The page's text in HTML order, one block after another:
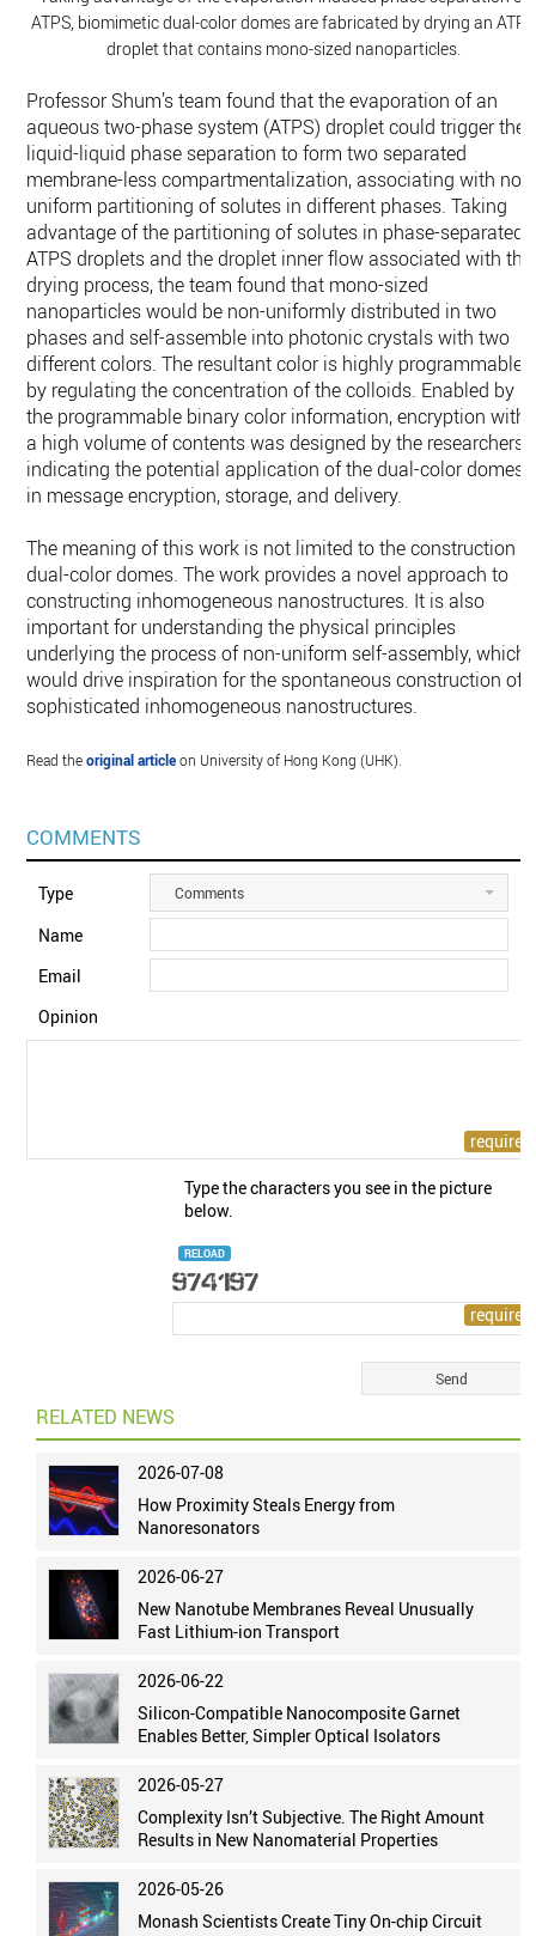
ATPS, biomimetic dual-color domes are fabricated by drying an ATPS
droplet that contains mono-sized nanoparticles.
Professor Shum’s team found that the evaporation of an
aqueous two-phase system (ATPS) droplet could trigger the
liquid-liquid phase separation to form two separated
membrane-less compartmentalization, associating with
uniform partitioning of solutes in different phases. Taking
advantage of the partitioning of solutes in phase-separated
ATPS droplets and the droplet inner flow associated with the
drying process, the team found that mono-sized
nanoparticles would be non-uniformly distributed in two
phases and self-assemble into photonic crystals with two
different colors. The resultant color is highly programmable
by regulating the concentration of the colloids. Enabled by
the programmable binary color information, encryption with
a high volume of contents was designed by the researchers,
indicating the potential application of the dual-color domes
in message encryption, storage, and delivery.
The meaning of this work is not limited to the construction
dual-color domes. The work provides a novel approach to
constructing inhomogeneous nanostructures. It is also
important for understanding the physical principles
underlying the process of non-uniform self-assembly, which
would drive inspiration for the spontaneous construction of
sophisticated inhomogeneous nanostructures.
Read theoriginal articleon University of Hong Kong (UHK).
COMMENTS
Type Comments
Name
Email
Opinion
Type the characters you see in the picture
below.
RELOAD
RELATED NEWS
2026-07-08
How Proximity Steals Energy from
Nanoresonators
2026-06-27
New Nanotube Membranes Reveal Unusually
Fast Lithium-ion Transport
2026-06-22
Silicon-Compatible Nanocomposite Garnet
Enables Better, Simpler Optical Isolators
2026-05-27
Complexity Isn’t Subjective. The Right Amount
Results in New Nanomaterial Properties
2026-05-26
Monash Scientists Create Tiny On-chip Circuit